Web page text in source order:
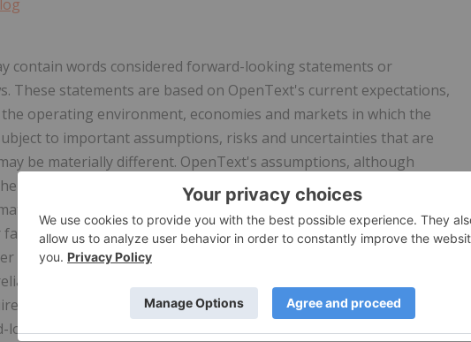
contain words considered forward-looking statements or
These statements are based on OpenText's current expectations,
operating environment, economies and markets in which the
to important assumptions, risks and uncertainties that are
be materially different. OpenText's assumptions, although
date of this press release, may prove to be inaccurate and
from the expectations set out herein. For additional
which could occur, see OpenText's Annual Report on Form 10-
securities filings with the SEC and other securities regulators.
upon any such forward-looking statements, which speak only
by applicable securities laws, OpenText disclaims any intention or
statements, whether as a result of new information, future